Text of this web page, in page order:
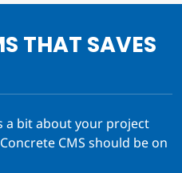
THAT SAVES
a bit about your project
CMS should be on